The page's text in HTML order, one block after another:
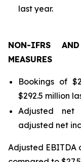
last year.
NON-IFRS
MEASURES
Bookings of
$292.5 million
Adjusted net
adjusted net
Adjusted EBITDA